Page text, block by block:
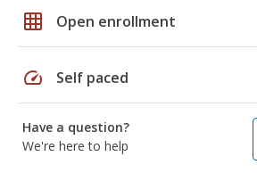
grid_on Open enrollment
speed Self paced
Have a question?
We're here to help